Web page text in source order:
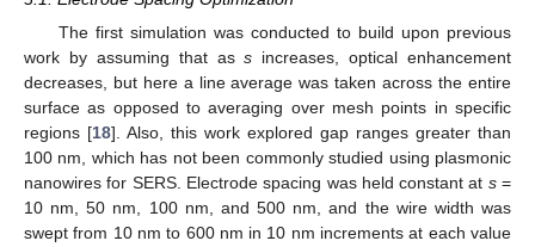
The first simulation was conducted to build upon previous
work by assuming that ass increases, optical enhancement
decreases, but here a line average was taken across the entire
surface as opposed to averaging over mesh points in specific
regions [18]. Also, this work explored gap ranges greater than
100 nm, which has not been commonly studied using plasmonic
nanowires for SERS. Electrode spacing was held constant at s=
10 nm, 50 nm, 100 nm, and 500 nm, and the wire width was
swept from 10 nm to 600 nm in 10 nm increments at each value